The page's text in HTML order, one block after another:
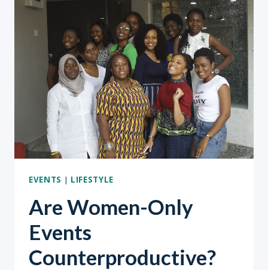
DO
ANYTHING
HALF-
HEARTEDLY.”
EVENTS | LIFESTYLE
Are Women-Only
Events
Counterproductive?